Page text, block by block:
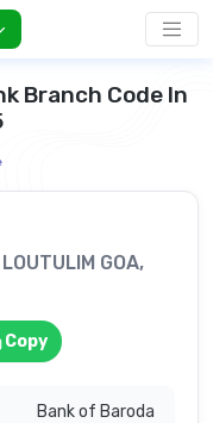
Branch Code In
GOA,
Copy
Bank of Baroda